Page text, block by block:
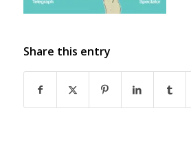
Share this entry